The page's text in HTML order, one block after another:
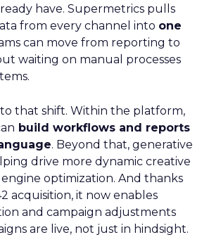
have. Supermetrics pulls
from every channel into one
can move from reporting to
waiting on manual processes
to that shift. Within the platform,
build workflows and reports
. Beyond that, generative
drive more dynamic creative
optimization. And thanks
acquisition, it now enables
and campaign adjustments
are live, not just in hindsight.